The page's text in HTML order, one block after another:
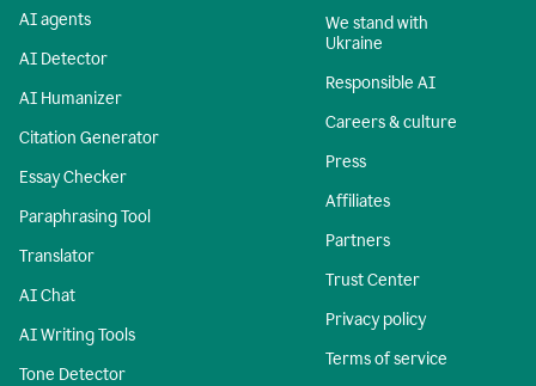
AI agents
AI Detector
AI Humanizer
Citation Generator
Essay Checker
Paraphrasing Tool
Translator
AI Chat
AI Writing Tools
Tone Detector
We stand with
Ukraine
Responsible AI
Careers & culture
Press
Affiliates
Partners
Trust Center
Privacy policy
Terms of service